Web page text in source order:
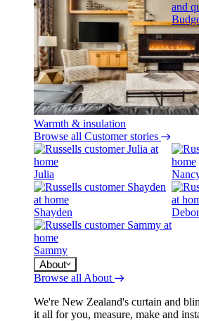
Warmth & insulation
Browse all Customer stories
Julia
Shayden
Sammy
About
Browse all About
We're New Zealand's curtain and
it all for you, measure, make and